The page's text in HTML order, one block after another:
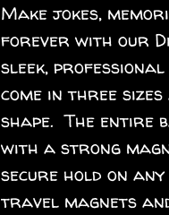
Make jokes,
forever with our
sleek,
come in three
shape.  The entire
with a strong
secure hold on
travel magnets